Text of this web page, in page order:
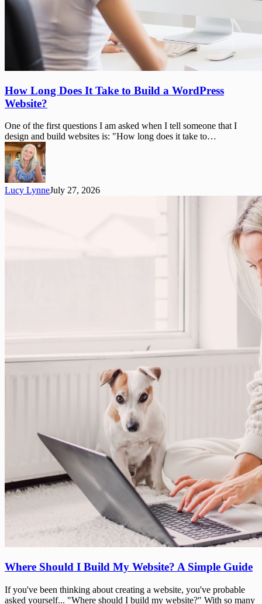
How
Long
Does
It
Take
to
Build
a
WordPress
Website?
How Long Does It Take to Build a WordPress
Website?
One of the first questions I am asked when I tell someone that I
design and build websites is: "How long does it take to…
Lucy LynneJuly 27, 2026
Where
I
Build
Where Should I Build My Website? A Simple Guide
If you've been thinking about creating a website, you've probable
asked yourself... "Where should I build my website?" With so many